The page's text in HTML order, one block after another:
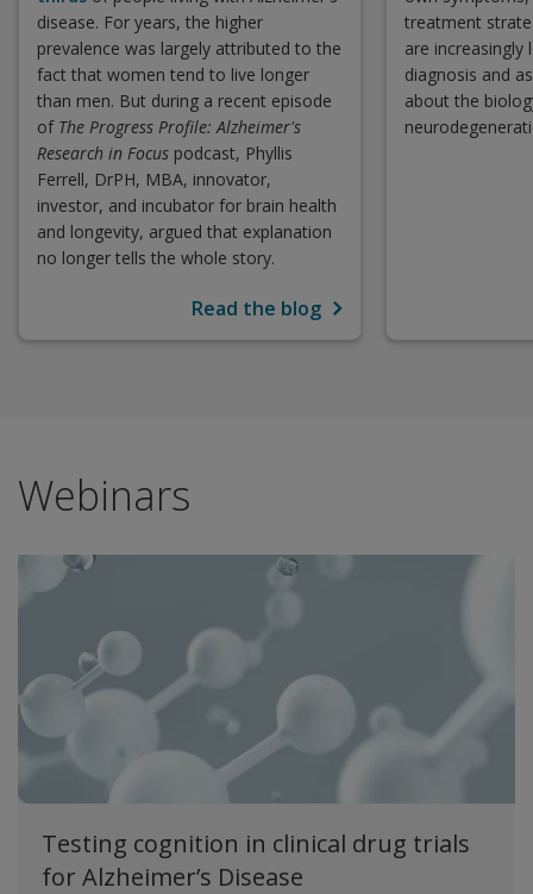
disease. For years, the higher
prevalence was largely attributed to the
fact that women tend to live longer
than men. But during a recent episode
of The Progress Profile: Alzheimer's
Research in Focus podcast, Phyllis
Ferrell, DrPH, MBA, innovator,
investor, and incubator for brain health
and longevity, argued that explanation
no longer tells the whole story.
Read the blog
treatment
are increasingly
diagnosis and
about the
Webinars
Testing cognition in clinical drug trials
for Alzheimer’s Disease